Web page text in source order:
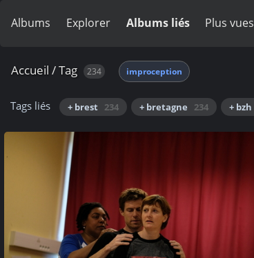
Albums Explorer Albums liés Plus vues
Accueil /Tag 234 improception
Tags liés + brest 234 + bretagne 234 + bzh